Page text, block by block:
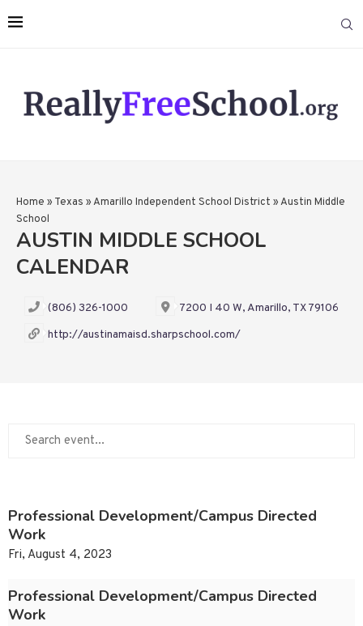
Home » Texas »Amarillo Independent School District »Austin Middle
School
AUSTIN MIDDLE SCHOOL
CALENDAR
(806) 326-1000
7200 I 40 W, Amarillo, TX 79106
http://austinamaisd.sharpschool.com/
Professional Development/Campus Directed
Work
Fri, August 4, 2023
Professional Development/Campus Directed
Work